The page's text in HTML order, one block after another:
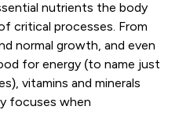
nutrients the body
critical processes. From
normal growth, and even
for energy (to name just
vitamins and minerals
focuses when